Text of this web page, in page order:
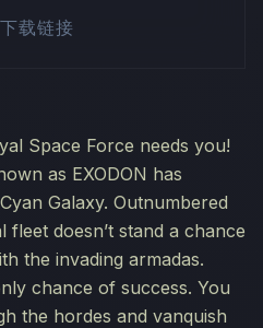
Space Force needs you!
as EXODON has
Galaxy. Outnumbered
doesn’t stand a chance
the invading armadas.
chance of success. You
the hordes and vanquish
载链接